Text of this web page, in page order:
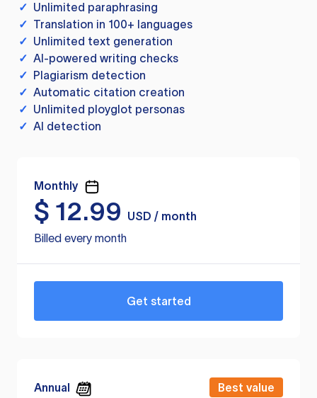
✓ Unlimited paraphrasing
✓ Translation in 100+ languages
✓ Unlimited text generation
✓ AI-powered writing checks
✓ Plagiarism detection
✓ Automatic citation creation
✓ Unlimited ployglot personas
✓ AI detection
Monthly
$ 12.99
USD / month
Billed every month
Get started
Annual Best value